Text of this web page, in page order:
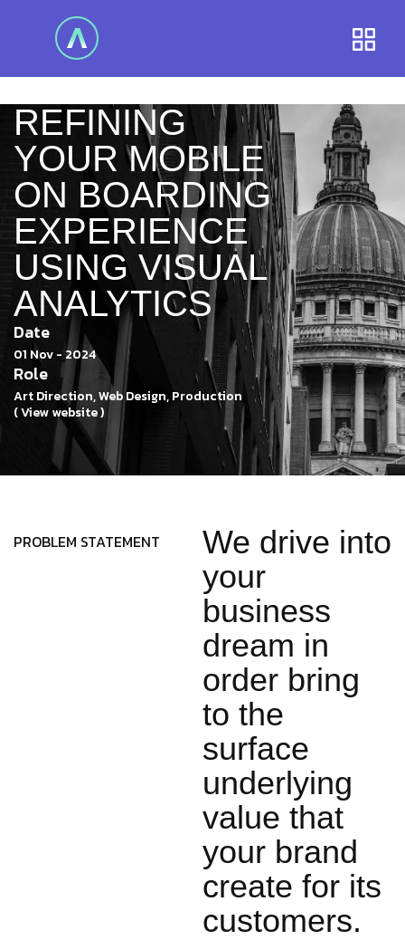
REFINING
YOUR MOBILE
ON BOARDING
EXPERIENCE
USING VISUAL
ANALYTICS
Date
01 Nov - 2024
Role
Art Direction, Web Design, Production
( View website )
PROBLEM STATEMENT
We drive into
your
business
dream in
order bring
to the
surface
underlying
value that
your brand
create for its
customers.